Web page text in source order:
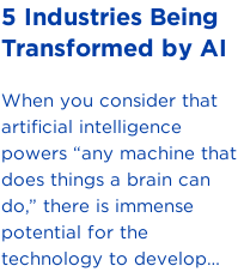
5 Industries Being
Transformed by AI
When you consider that
artificial intelligence
powers “any machine that
does things a brain can
do,” there is immense
potential for the
technology to develop…